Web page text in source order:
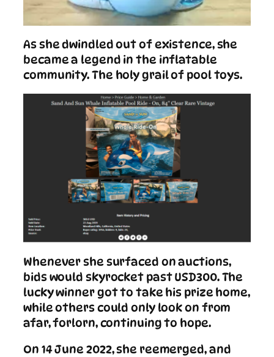
As she dwindled out of existence, she
became a legend in the inflatable
community. The holy grail of pool toys.
Whenever she surfaced on auctions,
bids would skyrocket past USD300. The
lucky winner got to take his prize home,
while others could only look on from
afar, forlorn, continuing to hope.
On 14 June 2022, she reemerged, and